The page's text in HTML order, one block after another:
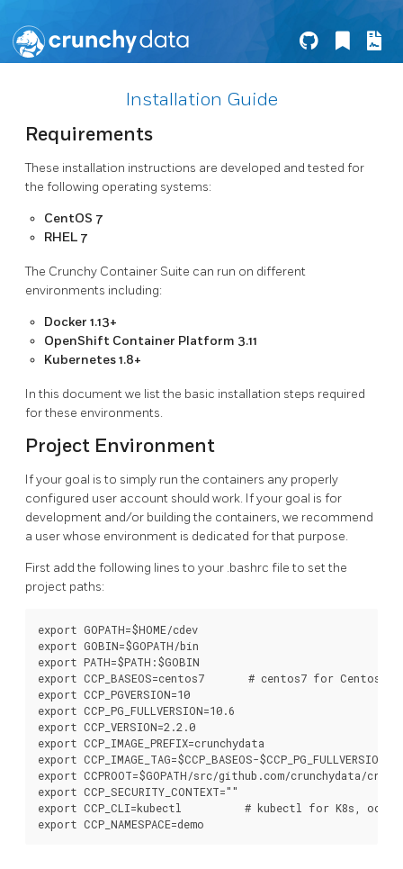
Installation Guide
Requirements
These installation instructions are developed and tested for
the following operating systems:
CentOS 7
RHEL 7
The Crunchy Container Suite can run on different
environments including:
Docker 1.13+
OpenShift Container Platform 3.11
Kubernetes 1.8+
In this document we list the basic installation steps required
for these environments.
Project Environment
If your goal is to simply run the containers any properly
configured user account should work. If your goal is for
development and/or building the containers, we recommend
a user whose environment is dedicated for that purpose.
First add the following lines to your .bashrc file to set the
project paths:
export GOPATH=$HOME/cdev
export GOBIN=$GOPATH/bin
export PATH=$PATH:$GOBIN
export CCP_BASEOS=centos7       # centos7 for Centos,
export CCP_PGVERSION=10
export CCP_PG_FULLVERSION=10.6
export CCP_VERSION=2.2.0
export CCP_IMAGE_PREFIX=crunchydata
export CCP_IMAGE_TAG=$CCP_BASEOS-$CCP_PG_FULLVERSION-
export CCPROOT=$GOPATH/src/github.com/crunchydata/
export CCP_SECURITY_CONTEXT=""
export CCP_CLI=kubectl          # kubectl for K8s, oc